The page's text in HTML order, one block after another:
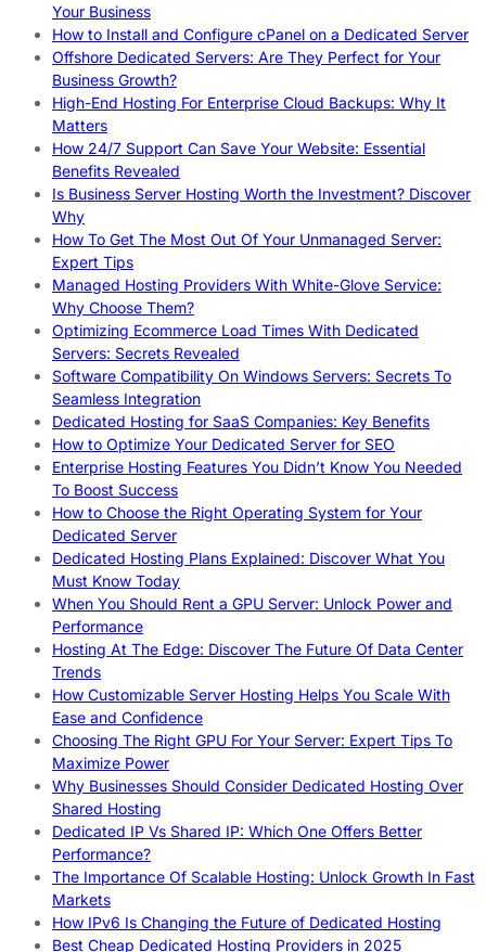
Your Business
How to Install and Configure cPanel on a Dedicated Server
Offshore Dedicated Servers: Are They Perfect for Your
Business Growth?
High-End Hosting For Enterprise Cloud Backups: Why It
Matters
How 24/7 Support Can Save Your Website: Essential
Benefits Revealed
Is Business Server Hosting Worth the Investment? Discover
Why
How To Get The Most Out Of Your Unmanaged Server:
Expert Tips
Managed Hosting Providers With White-Glove Service:
Why Choose Them?
Optimizing Ecommerce Load Times With Dedicated
Servers: Secrets Revealed
Software Compatibility On Windows Servers: Secrets To
Seamless Integration
Dedicated Hosting for SaaS Companies: Key Benefits
How to Optimize Your Dedicated Server for SEO
Enterprise Hosting Features You Didn’t Know You Needed
To Boost Success
How to Choose the Right Operating System for Your
Dedicated Server
Dedicated Hosting Plans Explained: Discover What You
Must Know Today
When You Should Rent a GPU Server: Unlock Power and
Performance
Hosting At The Edge: Discover The Future Of Data Center
Trends
How Customizable Server Hosting Helps You Scale With
Ease and Confidence
Choosing The Right GPU For Your Server: Expert Tips To
Maximize Power
Why Businesses Should Consider Dedicated Hosting Over
Shared Hosting
Dedicated IP Vs Shared IP: Which One Offers Better
Performance?
The Importance Of Scalable Hosting: Unlock Growth In Fast
Markets
How IPv6 Is Changing the Future of Dedicated Hosting
Best Cheap Dedicated Hosting Providers in 2025